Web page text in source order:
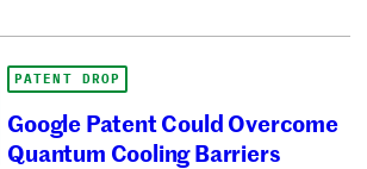
PATENT DROP
Google Patent Could Overcome
Quantum Cooling Barriers